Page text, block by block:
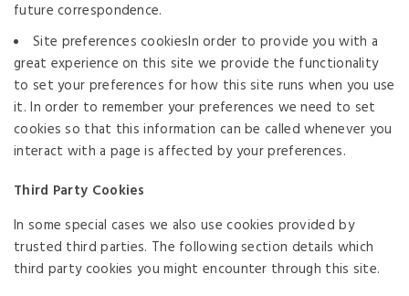
future correspondence.
Site preferences cookiesIn order to provide you with a
great experience on this site we provide the functionality
to set your preferences for how this site runs when you use
it. In order to remember your preferences we need to set
cookies so that this information can be called whenever you
interact with a page is affected by your preferences.
Third Party Cookies
In some special cases we also use cookies provided by
trusted third parties. The following section details which
third party cookies you might encounter through this site.